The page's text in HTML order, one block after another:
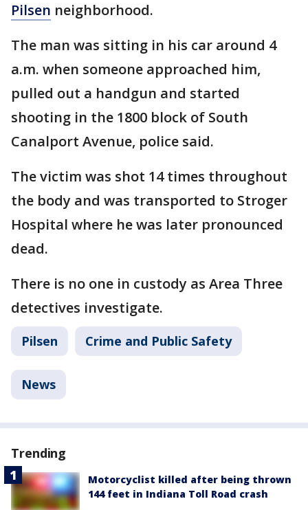
Pilsen neighborhood.
The man was sitting in his car around 4
a.m. when someone approached him,
pulled out a handgun and started
shooting in the 1800 block of South
Canalport Avenue, police said.
The victim was shot 14 times throughout
the body and was transported to Stroger
Hospital where he was later pronounced
dead.
There is no one in custody as Area Three
detectives investigate.
Pilsen Crime and Public Safety
News
Trending
Motorcyclist killed after being thrown
144 feet in Indiana Toll Road crash